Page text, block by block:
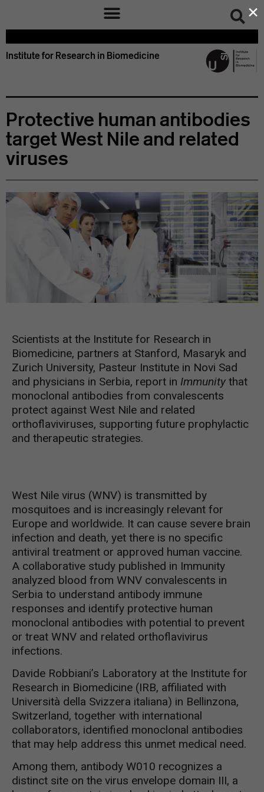
Institute for Research in Biomedicine
Protective human antibodies
target West Nile and related
viruses
Scientists at the Institute for Research in
Biomedicine, partners at Stanford, Masaryk and
Zurich University, Pasteur Institute in Novi Sad
and physicians in Serbia, report in Immunity that
monoclonal antibodies from convalescents
protect against West Nile and related
orthoflaviviruses, supporting future prophylactic
and therapeutic strategies.
West Nile virus (WNV) is transmitted by
mosquitoes and is increasingly relevant for
Europe and worldwide. It can cause severe brain
infection and death, yet there is no specific
antiviral treatment or approved human vaccine.
A collaborative study published in Immunity
analyzed blood from WNV convalescents in
Serbia to understand antibody immune
responses and identify protective human
monoclonal antibodies with potential to prevent
or treat WNV and related orthoflavivirus
infections.
Davide Robbiani’s Laboratory at the Institute for
Research in Biomedicine (IRB, affiliated with
Università della Svizzera italiana) in Bellinzona,
Switzerland, together with international
collaborators, identified monoclonal antibodies
that may help address this unmet medical need.
Among them, antibody W010 recognizes a
distinct site on the virus envelope domain III, a
×